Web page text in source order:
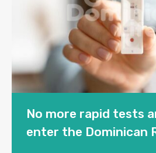
No more rapid tests
enter the Dominican